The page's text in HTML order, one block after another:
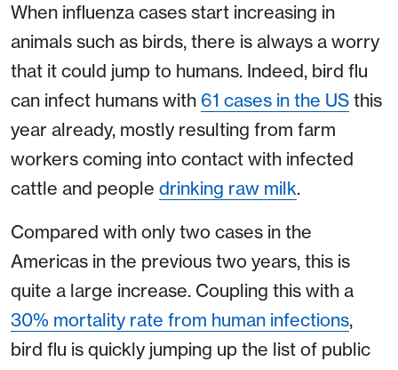
When influenza cases start increasing in
animals such as birds, there is always a worry
that it could jump to humans. Indeed, bird flu
can infect humans with 61 cases in the US this
year already, mostly resulting from farm
workers coming into contact with infected
cattle and people drinking raw milk.
Compared with only two cases in the
Americas in the previous two years, this is
quite a large increase. Coupling this with a
30% mortality rate from human infections,
bird flu is quickly jumping up the list of public